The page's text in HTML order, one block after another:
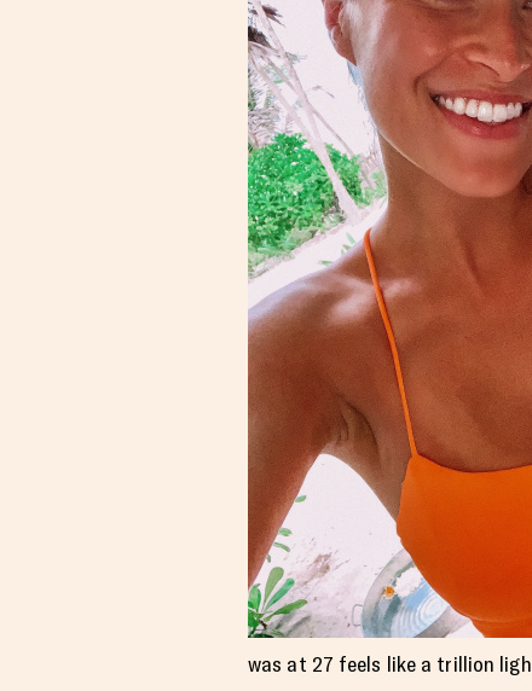
was at 27 feels like a trillion